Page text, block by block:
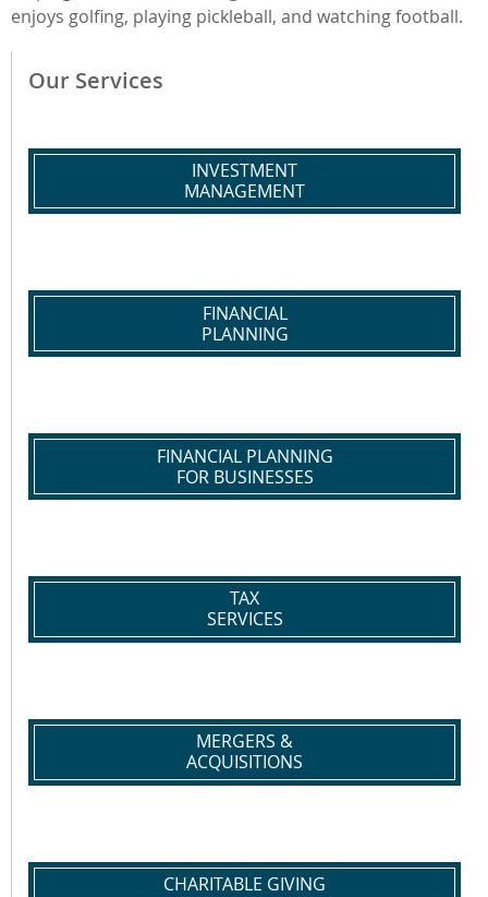
enjoys golfing, playing pickleball, and watching football.
Our Services
INVESTMENT
MANAGEMENT
FINANCIAL
PLANNING
FINANCIAL PLANNING
FOR BUSINESSES
TAX
SERVICES
MERGERS &
ACQUISITIONS
CHARITABLE GIVING